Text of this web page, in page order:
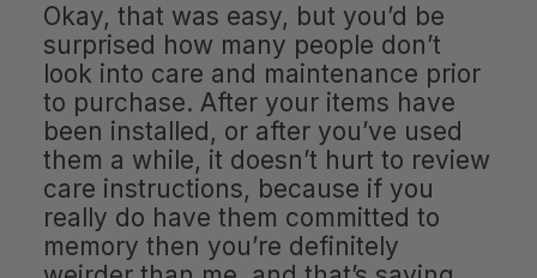
Okay, that was easy, but you’d be
surprised how many people don’t
look into care and maintenance prior
to purchase. After your items have
been installed, or after you’ve used
them a while, it doesn’t hurt to review
care instructions, because if you
really do have them committed to
memory then you’re definitely